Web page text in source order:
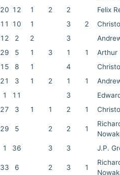
20 12 1 2 2
Felix
11 10 1 3 2
12 2 2 3
29 5 1 3 1 1
Arthur
15 8 1 4
21 3 1 2 1 1
1 11 3
27 3 1 1 2 1
29 5 2 2 1
1 36 3 3 J.P.
33 6 2 3 1